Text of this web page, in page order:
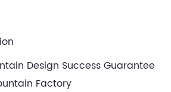
Design Success Guarantee
Factory